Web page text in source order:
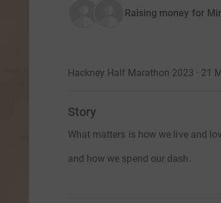
Raising money for
Hackney Half Marathon 2023 · 21
Story
What matters is how we live and
and how we spend our dash.